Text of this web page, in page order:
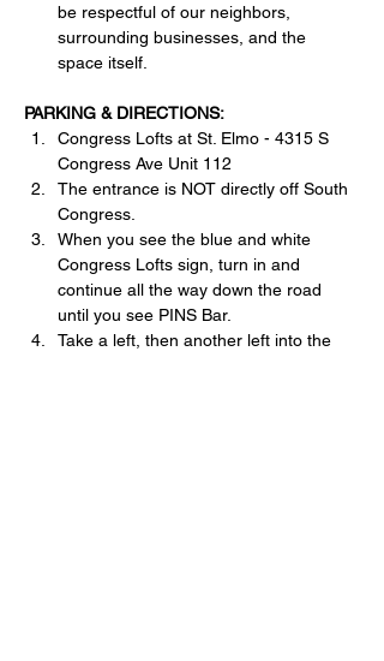
be respectful of our neighbors,
surrounding businesses, and the
space itself.
PARKING & DIRECTIONS:
Congress Lofts at St. Elmo - 4315 S
Congress Ave Unit 112
The entrance is NOT directly off South
Congress.
When you see the blue and white
Congress Lofts sign, turn in and
continue all the way down the road
until you see PINS Bar.
Take a left, then another left into the